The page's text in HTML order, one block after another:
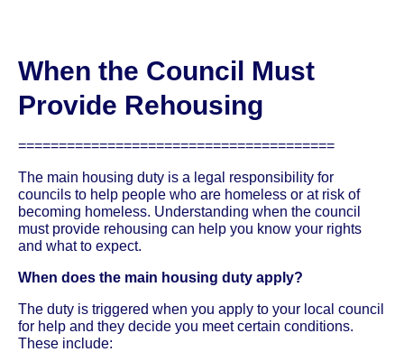
When the Council Must
Provide Rehousing
=======================================
The main housing duty is a legal responsibility for
councils to help people who are homeless or at risk of
becoming homeless. Understanding when the council
must provide rehousing can help you know your rights
and what to expect.
When does the main housing duty apply?
The duty is triggered when you apply to your local council
for help and they decide you meet certain conditions.
These include: